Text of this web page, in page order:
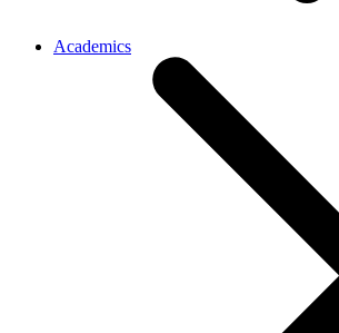
Academics